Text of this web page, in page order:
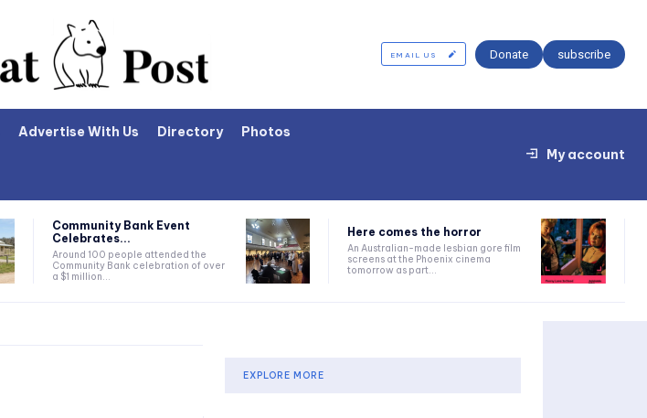
EMAIL US Donate subscribe
Advertise With Us Directory Photos
My account
Community Bank Event
Celebrates...
Around 100 people attended the
Community Bank celebration of over
a $1 million...
Here comes the horror
An Australian-made lesbian gore film
screens at the Phoenix cinema
tomorrow as part...
EXPLORE MORE